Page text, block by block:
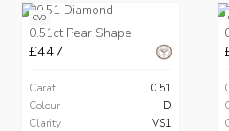
CVD
0.51ct Pear Shape
£447
Carat
0.51
Colour
D
Clarity
VS1